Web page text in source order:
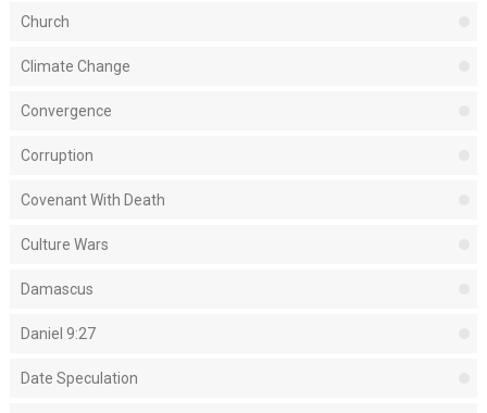
Church
Climate Change
Convergence
Corruption
Covenant With Death
Culture Wars
Damascus
Daniel 9:27
Date Speculation